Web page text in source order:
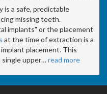
is a safe, predictable
missing teeth.
implants" or the placement
at the time of extraction is a
placement. This
single upper…read more